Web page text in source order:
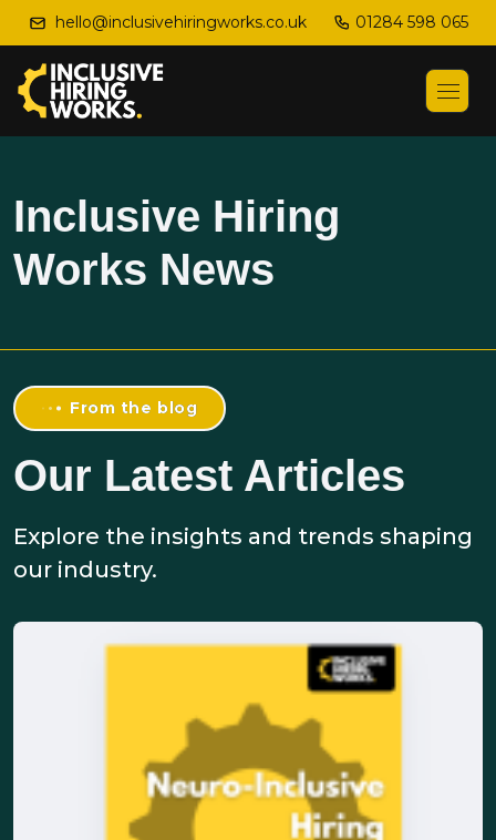
hello@inclusivehiringworks.co.uk 01284 598 065
Inclusive Hiring
Works News
From the blog
Our Latest Articles
Explore the insights and trends shaping
our industry.